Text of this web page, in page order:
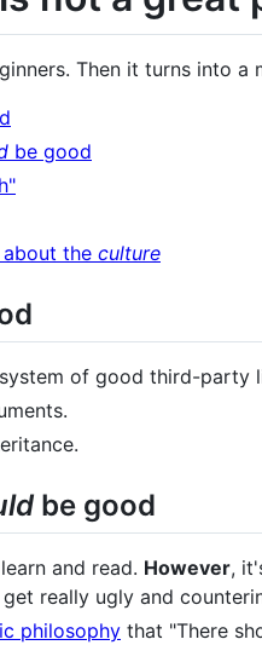
Then it turns into a
be good
the culture
of good third-party
be good
and read. However,
really ugly and
philosophy that "There